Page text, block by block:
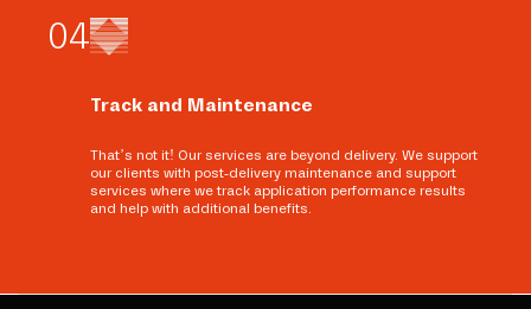
04
Track and Maintenance
That’s not it! Our services are beyond delivery. We support
our clients with post-delivery maintenance and support
services where we track application performance results
and help with additional benefits.